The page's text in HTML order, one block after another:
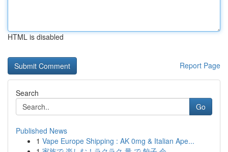
HTML is disabled
Report Page
Search
Go
Published News
1 Vape Europe Shipping : AK 0mg & Italian Ape...